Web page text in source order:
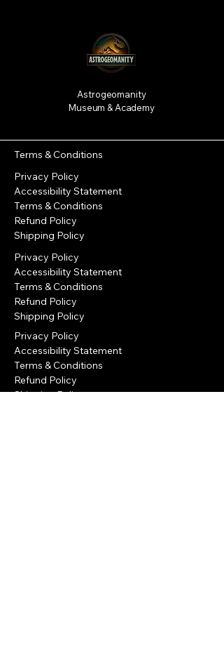
Astrogeomanity
Museum & Academy
Terms & Conditions
Privacy Policy
Accessibility Statement
Terms & Conditions
Refund Policy
Shipping Policy
Privacy Policy
Accessibility Statement
Terms & Conditions
Refund Policy
Shipping Policy
Privacy Policy
Accessibility Statement
Terms & Conditions
Refund Policy
Shipping Policy